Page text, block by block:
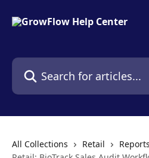
Search for articles...
All Collections Retail
Reports